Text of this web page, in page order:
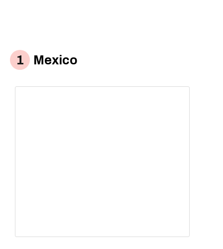
Mexico